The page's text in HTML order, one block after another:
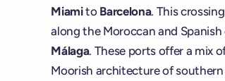
Miamito Barcelona. This
along the Moroccan and
Málaga. These ports offer a mix
Moorish architecture of southern